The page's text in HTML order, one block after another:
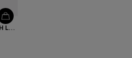
GRAINED REPORTER BAG WITH LOGO LETTERING